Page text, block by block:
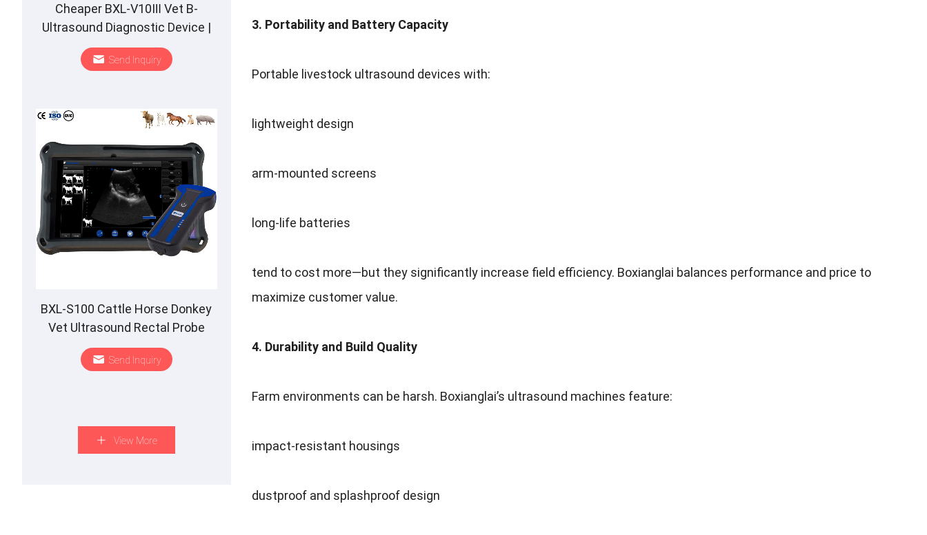
3. Portability and Battery Capacity
Portable livestock ultrasound devices with:
lightweight design
arm-mounted screens
long-life batteries
tend to cost more—but they significantly increase field efficiency. Boxianglai balances performance and price to
maximize customer value.
4. Durability and Build Quality
Farm environments can be harsh. Boxianglai’s ultrasound machines feature:
impact-resistant housings
dustproof and splashproof design
Cheaper BXL-V10Ⅲ Vet B-
Ultrasound Diagnostic Device |
Animal Pregnancy Backfat
Detect | Multiple Probe
Send Inquiry
BXL-S100 Cattle Horse Donkey
Vet Ultrasound Rectal Probe
IPX7 Waterproof B&M
Send Inquiry
View More